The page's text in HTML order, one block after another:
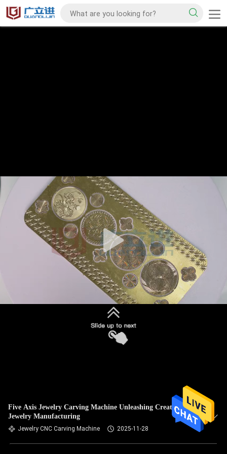
Five Axis Jewelry Carving Machine Unleashing Creativity in
Jewelry Manufacturing
Jewelry CNC Carving Machine 2025-11-28